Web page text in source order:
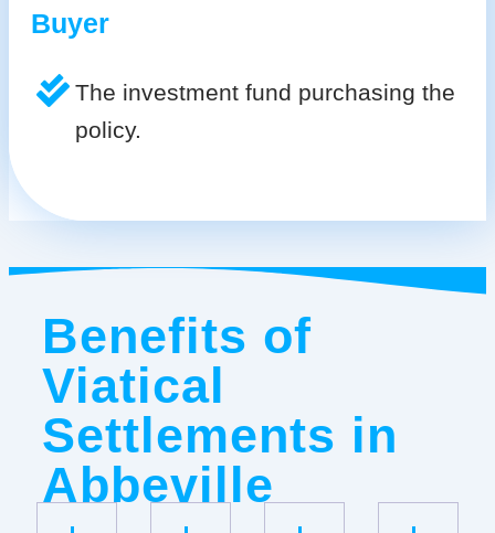
Buyer
The investment fund purchasing the
policy.
Benefits of
Viatical
Settlements in
Abbeville